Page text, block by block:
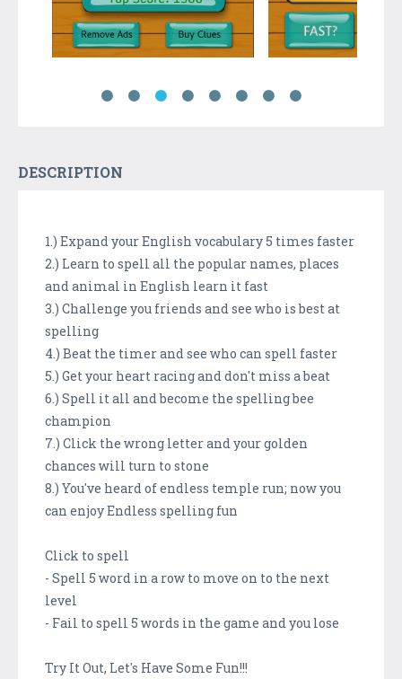
DESCRIPTION
1.) Expand your English vocabulary 5 times faster
2.) Learn to spell all the popular names, places
and animal in English learn it fast
3.) Challenge you friends and see who is best at
spelling
4.) Beat the timer and see who can spell faster
5.) Get your heart racing and don't miss a beat
6.) Spell it all and become the spelling bee
champion
7.) Click the wrong letter and your golden
chances will turn to stone
8.) You've heard of endless temple run; now you
can enjoy Endless spelling fun
Click to spell
- Spell 5 word in a row to move on to the next
level
- Fail to spell 5 words in the game and you lose
Try It Out, Let's Have Some Fun!!!